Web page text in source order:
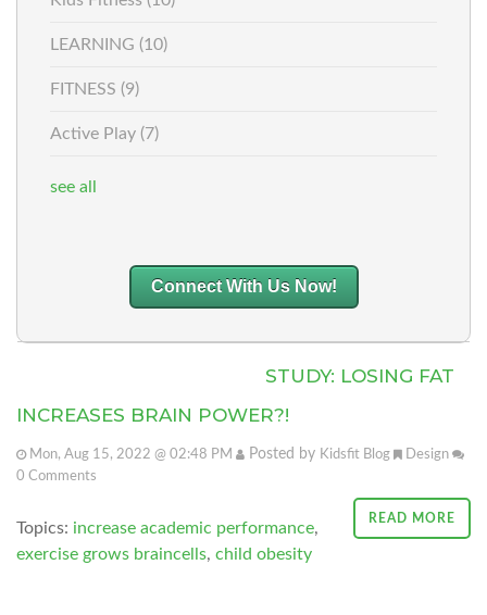
LEARNING (10)
FITNESS (9)
Active Play (7)
see all
Connect With Us Now!
STUDY: LOSING FAT
INCREASES BRAIN POWER?!
Mon, Aug 15, 2022 @ 02:48 PM Posted by Kidsfit Blog
Design
0 Comments
READ MORE
Topics: increase academic performance,
exercise grows braincells, child obesity